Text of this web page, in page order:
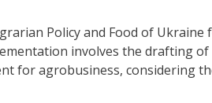
Policy and Food of Ukraine
involves the drafting
for agrobusiness, considering